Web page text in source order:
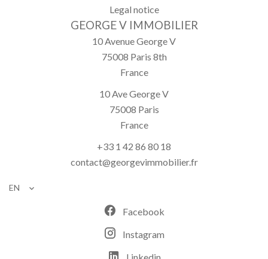
Legal notice
GEORGE V IMMOBILIER
10 Avenue George V
75008 Paris 8th
France
10 Ave George V
75008 Paris
France
+33 1 42 86 80 18
contact@georgevimmobilier.fr
EN
Facebook
Instagram